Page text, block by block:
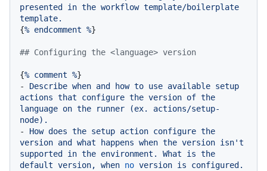
presented
in the workflow template/boilerplate
template.
{% endcomment %}
## Configuring the <language> version
{% comment %
-
Describe when and how to use available setup
actions that configure the version of the
language on the runner (ex.
actions/setup-
node).
-
How does the setup action configure the
version and what happens when the version isn't
supported
in the environment. What is the
default version, when no version is
configured.